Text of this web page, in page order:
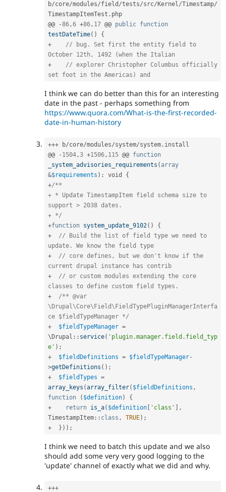
b/core/modules/field /tests/src/Kernel /Timestamp/
TimestampItemTest . php
@@
-86 ,6 +86 , 17 @@ public function
testDateTime( )
{
+
// bug. Set first the entity field to
October 12th, 1492 (when the Italian
+
// explorer Christopher Columbus officially
set foot in the Americas) and
I think we can do better than this for an interesting
date in the past - perhaps something from
https://www.quora.com/What-is-the-first-recorded-
date-in-human-history
+++ b/core/modules/system/system . install
@@
- 1504 ,3 +1506 , 115 @@ function
_system_advisories_requirements ( array
&$requirements ) : void {
+/**
+ * Update TimestampItem field schema size to
support > 2038 dates.
+ */
+function system_update_9102( )
{
+
// Build the list of field type we need to
update. We know the field type
+
// core defines, but we don't know if the
current drupal instance has contrib
+
// or custom modules extending the core
classes to define custom field types.
+
/** @var
\Drupal\Core\Field\FieldTypePluginManagerInterfa
ce $fieldTypeManager */
+
$fieldTypeManager =
\Drupal :: service( 'plugin.manager.field.field_typ
e' ) ;
+
$fieldDefinitions = $fieldTypeManager-
>getDefinitions ( ) ;
+
$fieldTypes =
array_keys (array_filter( $fieldDefinitions ,
function
( $definition)
{
+
return is_a( $definition [ 'class' ] ,
TimestampItem :: class , TRUE) ;
+
} ) ) ;
I think we need to batch this update and we also
should add some very very good logging to the
'update' channel of exactly what we did and why.
+++